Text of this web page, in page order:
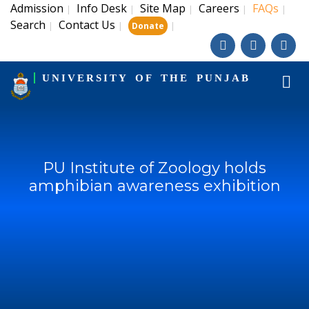
Admission | Info Desk | Site Map | Careers | FAQs |
Search | Contact Us | Donate |
UNIVERSITY OF THE PUNJAB
PU Institute of Zoology holds
amphibian awareness exhibition